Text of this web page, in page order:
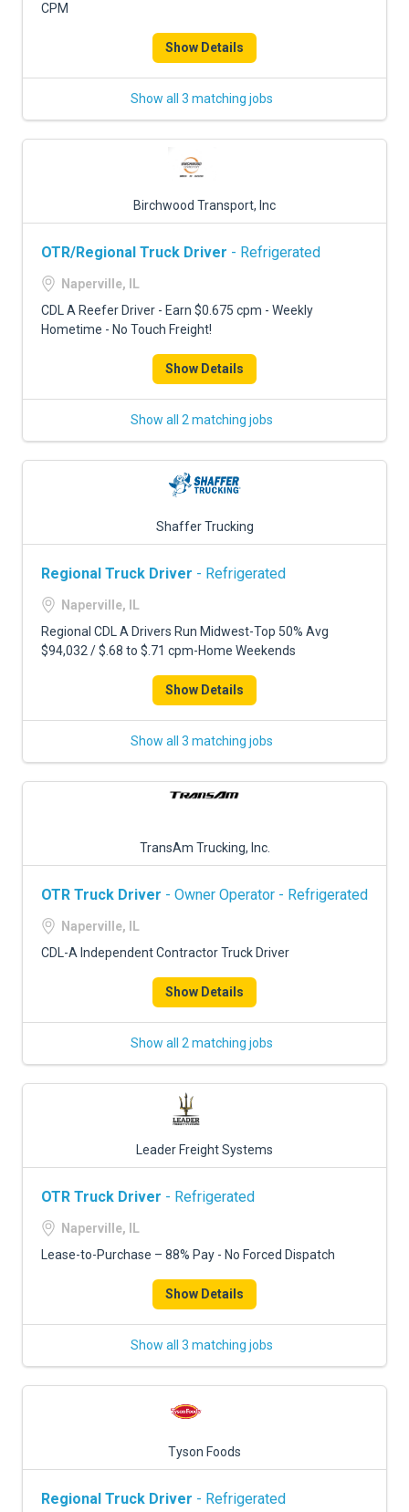
CPM
Show Details
Show all 3 matching jobs
Birchwood Transport, Inc
OTR/Regional Truck Driver - Refrigerated
Naperville, IL
CDL A Reefer Driver - Earn $0.675 cpm - Weekly
Hometime - No Touch Freight!
Show Details
Show all 2 matching jobs
Shaffer Trucking
Regional Truck Driver - Refrigerated
Naperville, IL
Regional CDL A Drivers Run Midwest-Top 50% Avg
$94,032 / $.68 to $.71 cpm-Home Weekends
Show Details
Show all 3 matching jobs
TransAm Trucking, Inc.
OTR Truck Driver - Owner Operator - Refrigerated
Naperville, IL
CDL-A Independent Contractor Truck Driver
Show Details
Show all 2 matching jobs
Leader Freight Systems
OTR Truck Driver - Refrigerated
Naperville, IL
Lease-to-Purchase – 88% Pay - No Forced Dispatch
Show Details
Show all 3 matching jobs
Tyson Foods
Regional Truck Driver - Refrigerated